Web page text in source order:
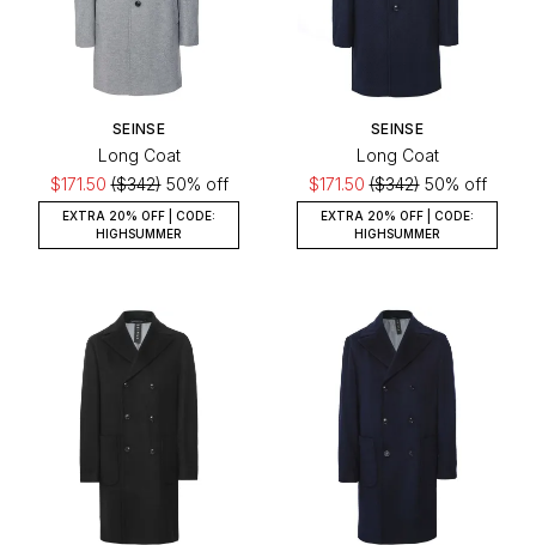
SEINSE
Long Coat
$171.50($342)50% off
EXTRA 20% OFF | CODE:
HIGHSUMMER
SEINSE
Long Coat
$171.50($342)50% off
EXTRA 20% OFF | CODE:
HIGHSUMMER